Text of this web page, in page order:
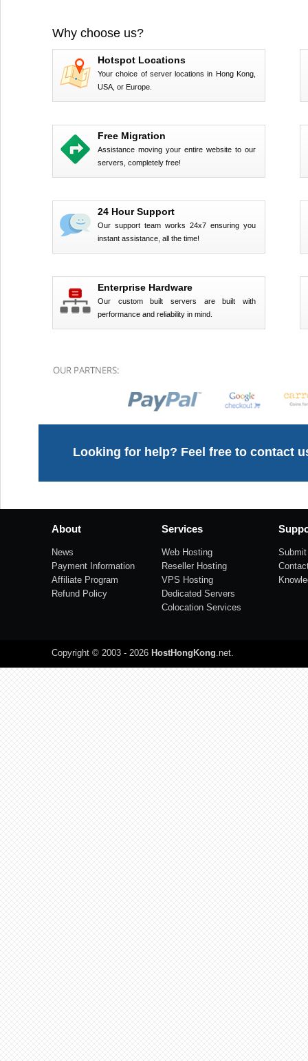
Why choose us?
Hotspot Locations
Your choice of server locations in Hong Kong,
USA, or Europe.
Free Migration
Assistance moving your entire website to our
servers, completely free!
24 Hour Support
Our support team works 24x7 ensuring you
instant assistance, all the time!
Enterprise Hardware
Our custom built servers are built with
performance and reliability in mind.
Looking for help? Feel free to contact
About
News
Payment Information
Affiliate Program
Refund Policy
Services
Web Hosting
Reseller Hosting
VPS Hosting
Dedicated Servers
Colocation Services
Copyright © 2003 - 2026 HostHongKong.net.